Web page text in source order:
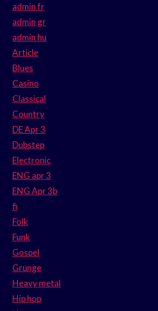
admin fr
admin gr
admin hu
Article
Blues
Casino
Classical
Country
DE Apr 3
Dubstep
Electronic
ENG apr 3
ENG Apr 3b
fi
Folk
Funk
Gospel
Grunge
Heavy metal
Hip hop